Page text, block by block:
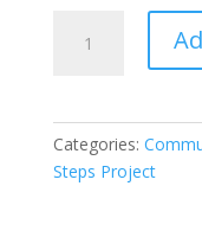
Information
Session
Categories:
Steps Project